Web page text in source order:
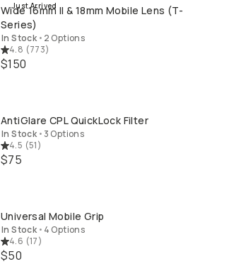
QUICK ADD
Just Arrived
Wide 16mm II & 18mm Mobile Lens (T-
Series)
In Stock • 2 Options
4.8 (773)
$150
QUICK ADD
AntiGlare CPL QuickLock Filter
In Stock • 3 Options
4.5 (51)
$75
QUICK ADD
Universal Mobile Grip
In Stock • 4 Options
4.6 (17)
$50